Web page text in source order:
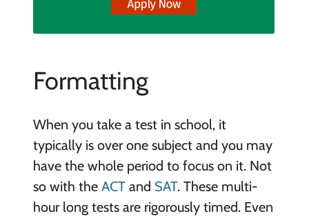
Formatting
When you take a test in school, it
typically is over one subject and you may
have the whole period to focus on it. Not
so with the ACTand SAT. These multi-
hour long tests are rigorously timed. Even